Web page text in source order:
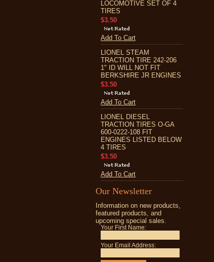
LOCOMOTIVE SET OF 4
TIRES
$3.50
Add To Cart
LIONEL STEAM
TRACTION TIRE 242-206
1" ID WILL NOT FIT
BERKSHIRE JR ENGINES
$3.50
Add To Cart
LIONEL DIESEL
TRACTION TIRES O-GA
600-0222-108 FIT
ENGINES LISTED BELOW
4 TIRES
$3.50
Add To Cart
Our Newsletter
Information on new products,
featured products, and
upcoming special sales.
Your First Name:
Your Email Address: